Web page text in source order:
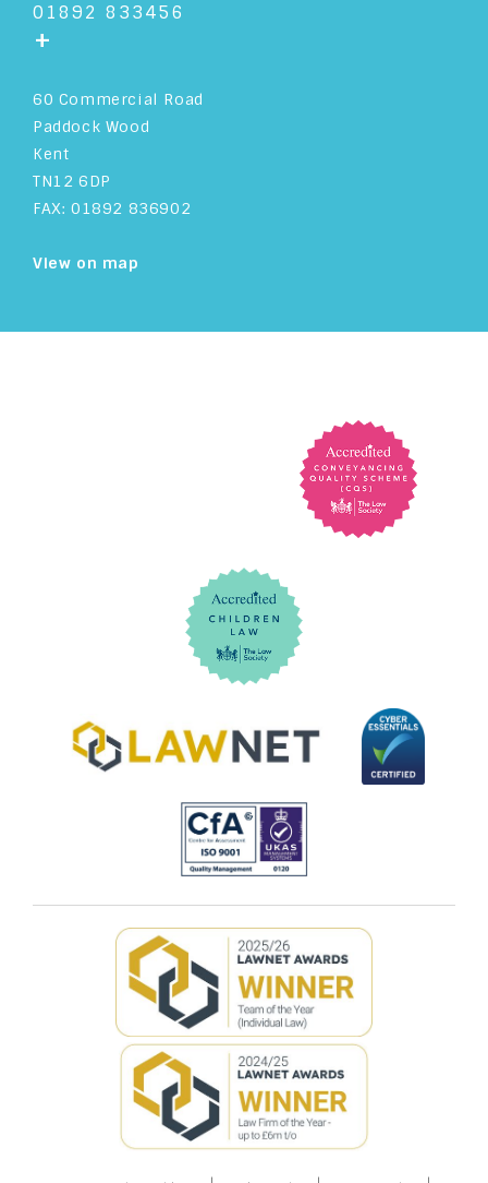
01892 833456
+
60 Commercial Road
Paddock Wood
Kent
TN12 6DP
FAX: 01892 836902
View on map